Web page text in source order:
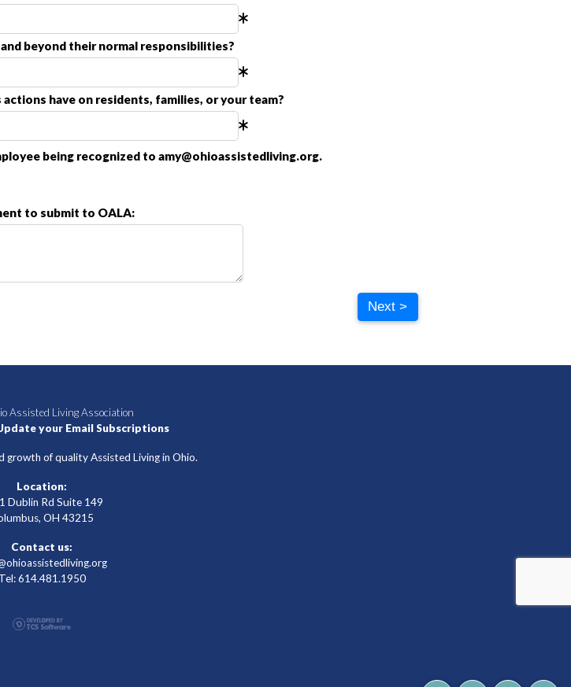
beyond their normal responsibilities?
have on residents, families, or your team?
being recognized to amy@ohioassistedliving.org.
to submit to OALA:
Next >
Assisted Living Association
your Email Subscriptions
growth of quality Assisted Living in Ohio.
Location:
Dublin Rd Suite 149
OH 43215
Contact us:
Tel: 614.481.1950